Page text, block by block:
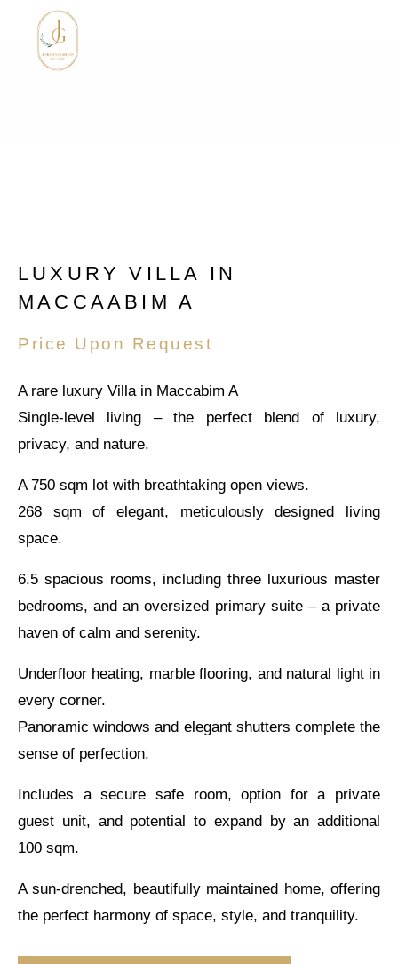
LUXURY VILLA IN
MACCAABIM A
Price Upon Request
A rare luxury Villa in Maccabim A
Single-level living – the perfect blend of luxury,
privacy, and nature.
A 750 sqm lot with breathtaking open views.
268 sqm of elegant, meticulously designed living
space.
6.5 spacious rooms, including three luxurious master
bedrooms, and an oversized primary suite – a private
haven of calm and serenity.
Underfloor heating, marble flooring, and natural light in
every corner.
Panoramic windows and elegant shutters complete the
sense of perfection.
Includes a secure safe room, option for a private
guest unit, and potential to expand by an additional
100 sqm.
A sun-drenched, beautifully maintained home, offering
the perfect harmony of space, style, and tranquility.